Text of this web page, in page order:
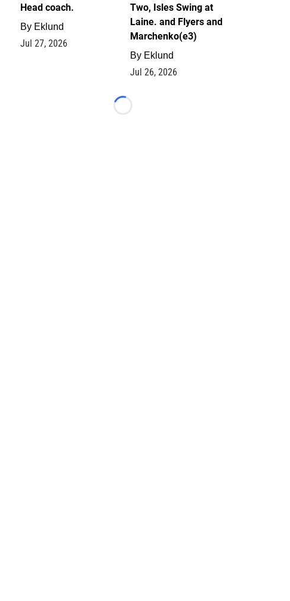
Head coach.
By Eklund
Jul 27, 2026
Two, Isles Swing at
Laine. and Flyers and
Marchenko(e3)
By Eklund
Jul 26, 2026
Loading...